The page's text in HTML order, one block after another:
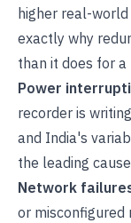
higher real-
exactly why
than it does for a
Power
recorder is
and India's
the leading
Network
or